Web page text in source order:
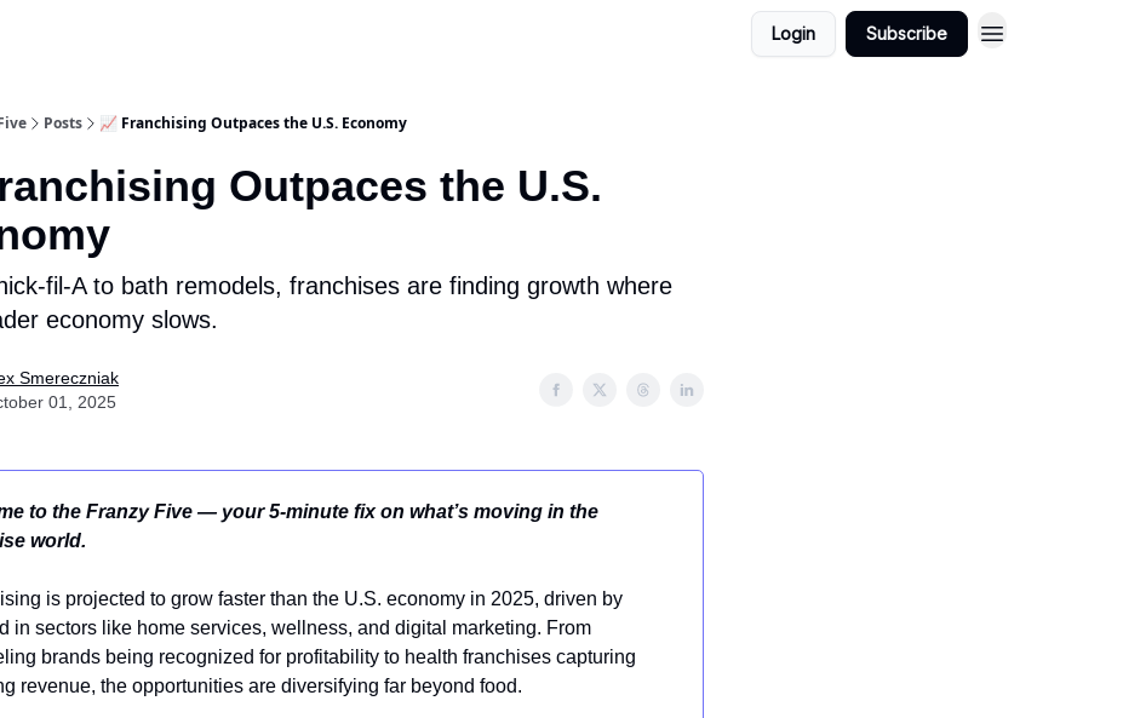
Login Subscribe
Posts 📈 Franchising Outpaces the U.S. Economy
Outpaces the U.S.
fil-A to bath remodels, franchises are finding growth where
economy slows.
Smereczniak
01, 2025
to the Franzy Five — your 5-minute fix on what’s moving in the
world.
is projected to grow faster than the U.S. economy in 2025, driven by
in sectors like home services, wellness, and digital marketing. From
brands being recognized for profitability to health franchises capturing
revenue, the opportunities are diversifying far beyond food.